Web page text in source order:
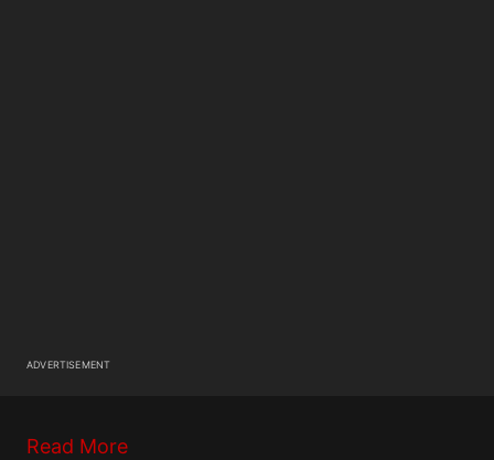
ADVERTISEMENT
Read More